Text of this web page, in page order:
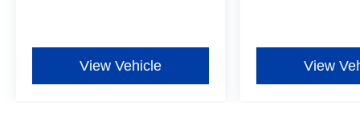
View Vehicle View